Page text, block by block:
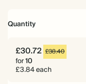
Quantity
£30.72 £38.40
for10
£3.84 each